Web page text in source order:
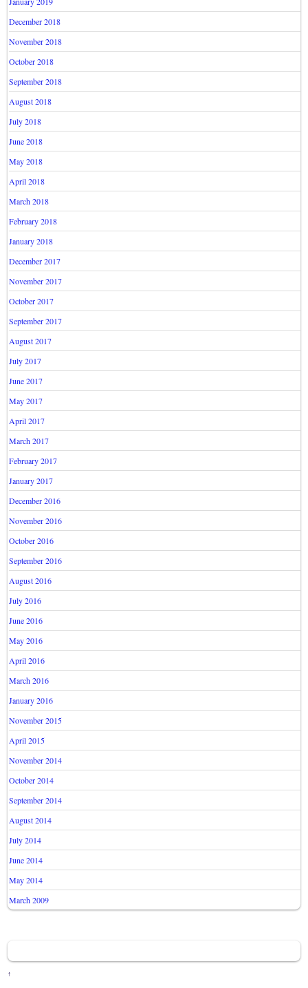
December 2018
November 2018
October 2018
September 2018
August 2018
July 2018
June 2018
May 2018
April 2018
March 2018
February 2018
January 2018
December 2017
November 2017
October 2017
September 2017
August 2017
July 2017
June 2017
May 2017
April 2017
March 2017
February 2017
January 2017
December 2016
November 2016
October 2016
September 2016
August 2016
July 2016
June 2016
May 2016
April 2016
March 2016
January 2016
November 2015
April 2015
November 2014
October 2014
September 2014
August 2014
July 2014
June 2014
May 2014
March 2009
↑